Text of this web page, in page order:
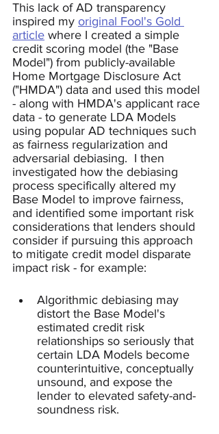
This lack of AD transparency
inspired my original Fool's Gold
article where I created a simple
credit scoring model (the "Base
Model") from publicly-available
Home Mortgage Disclosure Act
("HMDA") data and used this model
- along with HMDA's applicant race
data - to generate LDA Models
using popular AD techniques such
as fairness regularization and
adversarial debiasing.  I then
investigated how the debiasing
process specifically altered my
Base Model to improve fairness,
and identified some important risk
considerations that lenders should
consider if pursuing this approach
to mitigate credit model disparate
impact risk - for example:
Algorithmic debiasing may
distort the Base Model's
estimated credit risk
relationships so seriously that
certain LDA Models become
counterintuitive, conceptually
unsound, and expose the
lender to elevated safety-and-
soundness risk.